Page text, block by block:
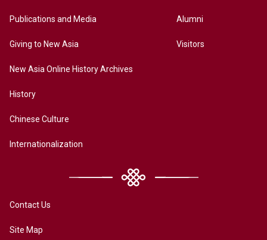
Publications and Media
Giving to New Asia
New Asia Online History Archives
History
Chinese Culture
Internationalization
Alumni
Visitors
Contact Us
Site Map